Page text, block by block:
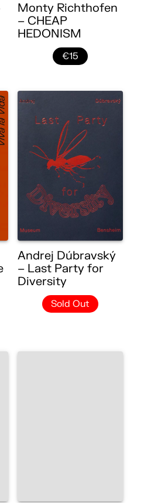
Monty Richthofen
– CHEAP
HEDONISM
€15
Andrej Dúbravský
– Last Party for
Diversity
Sold Out